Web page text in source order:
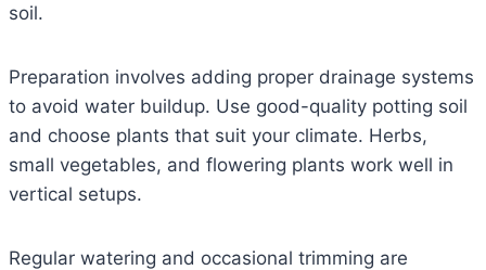
soil.
Preparation involves adding proper drainage systems
to avoid water buildup. Use good-quality potting soil
and choose plants that suit your climate. Herbs,
small vegetables, and flowering plants work well in
vertical setups.
Regular watering and occasional trimming are